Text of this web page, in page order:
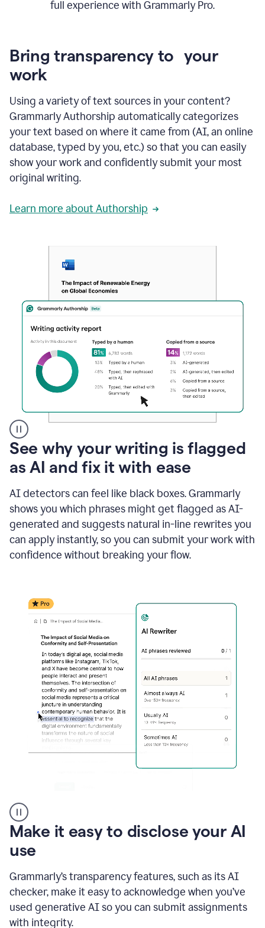
full experience with Grammarly Pro.
Bring transparency to your
work
Using a variety of text sources in your content?
Grammarly Authorship automatically categorizes
your text based on where it came from (AI, an online
database, typed by you, etc.) so that you can easily
show your work and confidently submit your most
original writing.
Learn more about Authorship
A
user
clicks
a
button
to
see
the
Grammarly
Authorship
writing
activity
sections
See why your writing is flagged
as AI and fix it with ease
AI detectors can feel like black boxes. Grammarly
shows you which phrases might get flagged as AI-
generated and suggests natural in-line rewrites you
can apply instantly, so you can submit your work with
confidence without breaking your flow.
Rewriter
_
The
of
Media
on
Conformity
and
Self-
Make it easy to disclose your AI
use
Grammarly’s transparency features, such as its AI
checker, make it easy to acknowledge when you’ve
used generative AI so you can submit assignments
with integrity.